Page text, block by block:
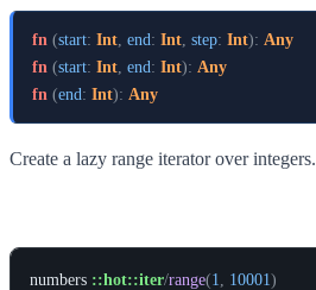
fn (start: Int, end: Int, step: Int): Any
fn (start: Int, end: Int): Any
fn (end: Int): Any
Create a lazy range iterator over integers.
numbers ::hot::iter/range(1, 10001)